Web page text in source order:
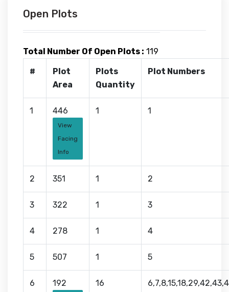
Open Plots
Total Number Of Open Plots : 119
#
Plot
Area
Plots
Quantity
Plot Numbers
1 446
View
Facing
Info
1 1
2 351 1 2
3 322 1 3
4 278 1 4
5 507 1 5
6 192 16